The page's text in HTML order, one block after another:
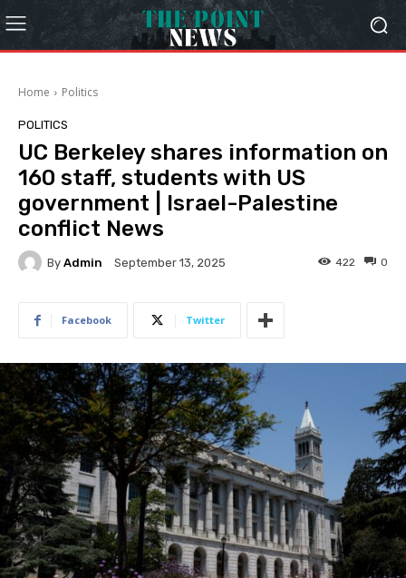
Home Politics
POLITICS
UC Berkeley shares information on
160 staff, students with US
government | Israel-Palestine
conflict News
By Admin September 13, 2025 0
422
Facebook Twitter